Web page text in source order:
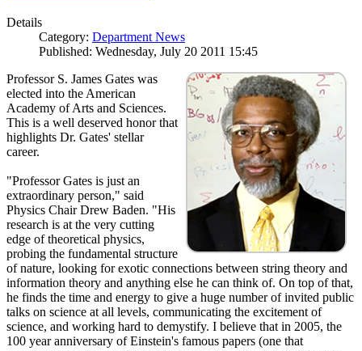
Details
Category: Department News
Published: Wednesday, July 20 2011 15:45
Professor S. James Gates was
elected into the American
Academy of Arts and Sciences.
This is a well deserved honor that
highlights Dr. Gates' stellar
career.
"Professor Gates is just an
extraordinary person," said
Physics Chair Drew Baden. "His
research is at the very cutting
edge of theoretical physics,
probing the fundamental structure
of nature, looking for exotic connections between string theory and
information theory and anything else he can think of. On top of that,
he finds the time and energy to give a huge number of invited public
talks on science at all levels, communicating the excitement of
science, and working hard to demystify. I believe that in 2005, the
100 year anniversary of Einstein's famous papers (one that